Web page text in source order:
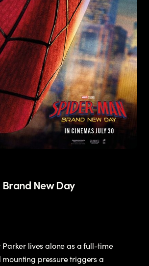
New Day
lives alone as a full-time
pressure triggers a